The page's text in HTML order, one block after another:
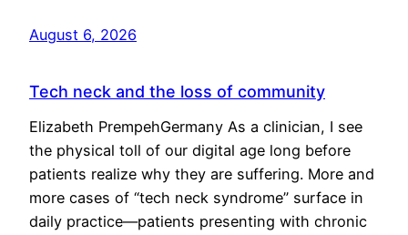
August 6, 2026
Tech neck and the loss of community
Elizabeth PrempehGermany As a clinician, I see
the physical toll of our digital age long before
patients realize why they are suffering. More and
more cases of “tech neck syndrome” surface in
daily practice—patients presenting with chronic